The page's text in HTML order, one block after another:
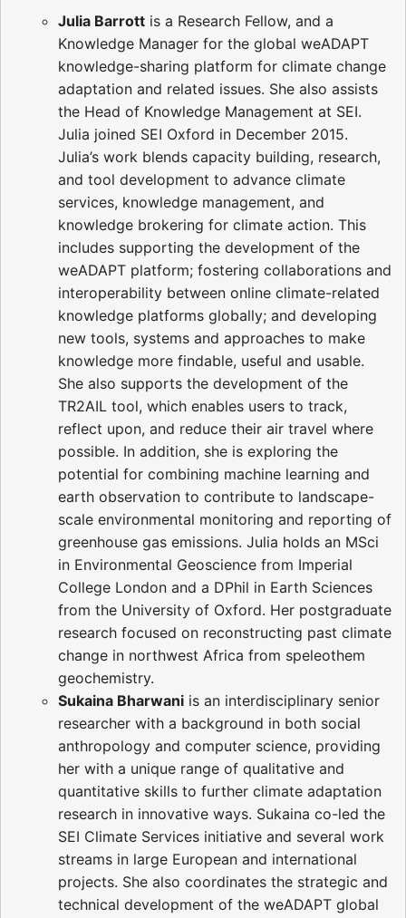
Julia Barrott is a Research Fellow, and a
Knowledge Manager for the global weADAPT
knowledge-sharing platform for climate change
adaptation and related issues. She also assists
the Head of Knowledge Management at SEI.
Julia joined SEI Oxford in December 2015.
Julia’s work blends capacity building, research,
and tool development to advance climate
services, knowledge management, and
knowledge brokering for climate action. This
includes supporting the development of the
weADAPT platform; fostering collaborations and
interoperability between online climate-related
knowledge platforms globally; and developing
new tools, systems and approaches to make
knowledge more findable, useful and usable.
She also supports the development of the
TR2AIL tool, which enables users to track,
reflect upon, and reduce their air travel where
possible. In addition, she is exploring the
potential for combining machine learning and
earth observation to contribute to landscape-
scale environmental monitoring and reporting of
greenhouse gas emissions. Julia holds an MSci
in Environmental Geoscience from Imperial
College London and a DPhil in Earth Sciences
from the University of Oxford. Her postgraduate
research focused on reconstructing past climate
change in northwest Africa from speleothem
geochemistry.
Sukaina Bharwani is an interdisciplinary senior
researcher with a background in both social
anthropology and computer science, providing
her with a unique range of qualitative and
quantitative skills to further climate adaptation
research in innovative ways. Sukaina co-led the
SEI Climate Services initiative and several work
streams in large European and international
projects. She also coordinates the strategic and
technical development of the weADAPT global